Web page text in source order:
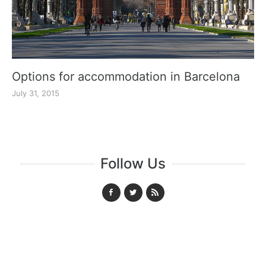
Options for accommodation in Barcelona
July 31, 2015
Follow Us